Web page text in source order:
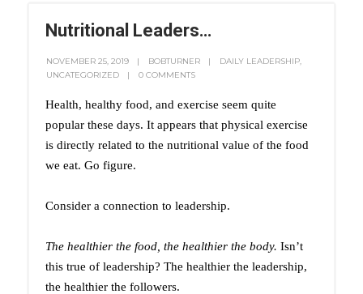
Nutritional Leaders…
NOVEMBER 25, 2019 BOBTURNER DAILY LEADERSHIP,
UNCATEGORIZED
0 COMMENTS
Health, healthy food, and exercise seem quite
popular these days. It appears that physical exercise
is directly related to the nutritional value of the food
we eat. Go figure.
Consider a connection to leadership.
The healthier the food, the healthier the body. Isn’t
this true of leadership? The healthier the leadership,
the healthier the followers.